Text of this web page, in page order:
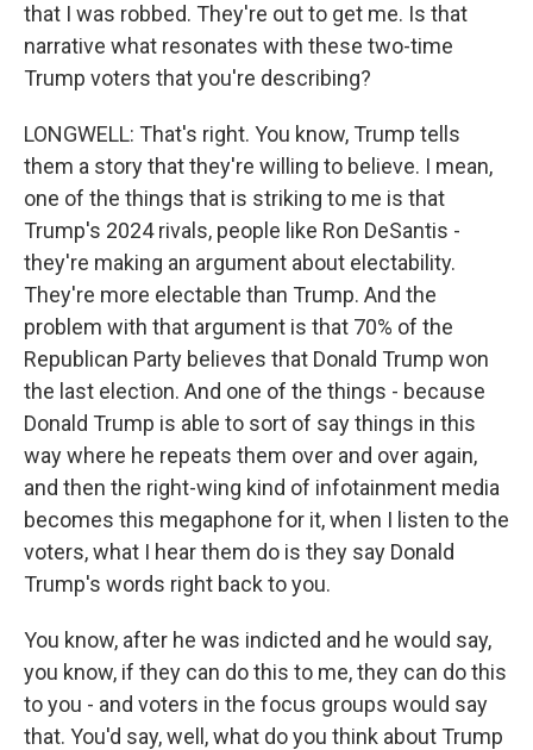
that I was robbed. They're out to get me. Is that
narrative what resonates with these two-time
Trump voters that you're describing?
LONGWELL: That's right. You know, Trump tells
them a story that they're willing to believe. I mean,
one of the things that is striking to me is that
Trump's 2024 rivals, people like Ron DeSantis -
they're making an argument about electability.
They're more electable than Trump. And the
problem with that argument is that 70% of the
Republican Party believes that Donald Trump won
the last election. And one of the things - because
Donald Trump is able to sort of say things in this
way where he repeats them over and over again,
and then the right-wing kind of infotainment media
becomes this megaphone for it, when I listen to the
voters, what I hear them do is they say Donald
Trump's words right back to you.
You know, after he was indicted and he would say,
you know, if they can do this to me, they can do this
to you - and voters in the focus groups would say
that. You'd say, well, what do you think about Trump